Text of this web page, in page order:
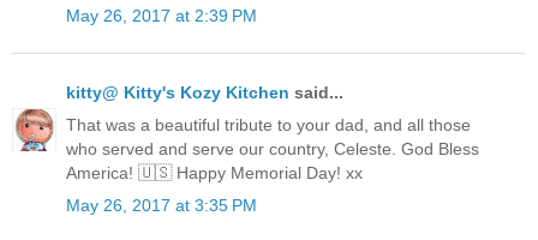
May 26, 2017 at 2:39 PM
kitty@ Kitty's Kozy Kitchen said...
That was a beautiful tribute to your dad, and all those
who served and serve our country, Celeste. God Bless
America! 🇺🇸 Happy Memorial Day! xx
May 26, 2017 at 3:35 PM